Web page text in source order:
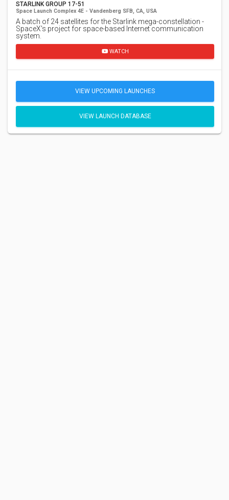
STARLINK GROUP 17-51
Space Launch Complex 4E - Vandenberg SFB, CA, USA
A batch of 24 satellites for the Starlink mega-constellation -
SpaceX's project for space-based Internet communication
system.
WATCH
VIEW UPCOMING LAUNCHES
VIEW LAUNCH DATABASE